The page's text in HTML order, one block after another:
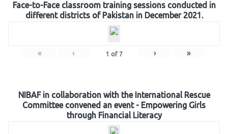
Face-to-Face classroom training sessions conducted in
different districts of Pakistan in December 2021.
« ‹ 1 of 7 › »
NIBAF in collaboration with the International Rescue
Committee convened an event - Empowering Girls
through Financial Literacy